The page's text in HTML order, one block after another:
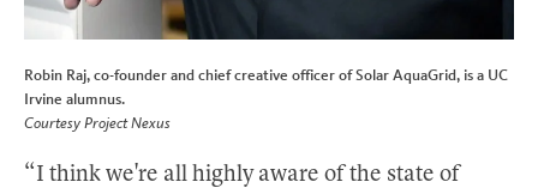
Robin Raj, co-founder and chief creative officer of Solar AquaGrid, is a UC
Irvine alumnus.
Courtesy Project Nexus
“I think we're all highly aware of the state of